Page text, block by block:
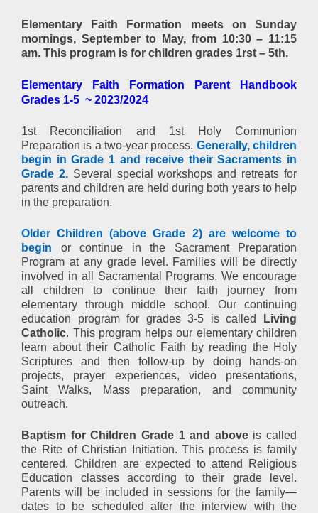
Elementary Faith Formation
meets on Sunday
mornings, September to May, from 10:30 – 11:15
am. This program is for children grades 1rst – 5th.
Elementary Faith Formation Parent Handbook
Grades 1-5 ~ 2023/2024
1st Reconciliation and 1st Holy Communion
Preparation is a two-year process. Generally, children
begin in Grade 1 and receive their Sacraments in
Grade 2. Several special workshops and retreats for
parents and children are held during both years to help
in the preparation.
Older Children (above Grade 2) are welcome to
begin or continue in the Sacrament Preparation
Program at any grade level. Families will be directly
involved in all Sacramental Programs. We encourage
all children to continue their faith journey from
elementary through middle school. Our continuing
education program for grades 3-5 is called
Living
Catholic. This program helps our elementary children
learn about their Catholic Faith by reading the Holy
Scriptures and then follow-up by doing hands-on
projects, prayer experiences, video presentations,
Saint Walks, Mass preparation, and community
outreach.
Baptism for Children Grade 1 and above is called
the Rite of Christian Initiation. This process is family
centered. Children are expected to attend Religious
Education classes according to their grade level.
Parents will be included in sessions for the family—
dates to be scheduled after the interview with the